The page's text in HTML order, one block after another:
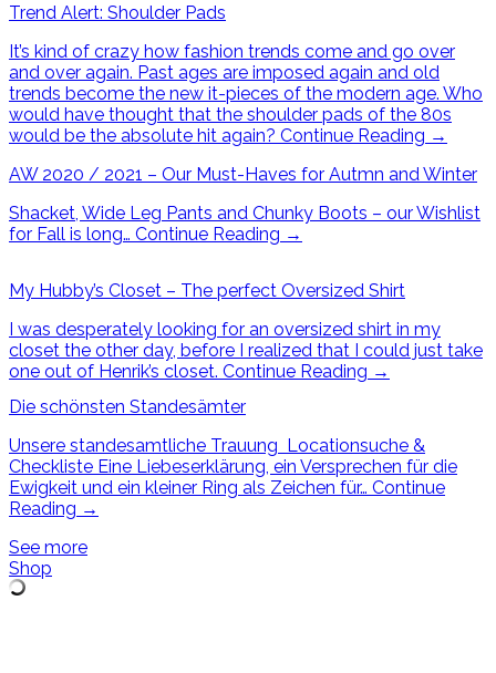
Trend Alert: Shoulder Pads
It’s kind of crazy how fashion trends come and go over
and over again. Past ages are imposed again and old
trends become the new it-pieces of the modern age. Who
would have thought that the shoulder pads of the 80s
would be the absolute hit again? Continue Reading →
AW 2020 / 2021 – Our Must-Haves for Autmn and Winter
Shacket, Wide Leg Pants and Chunky Boots – our Wishlist
for Fall is long… Continue Reading →
My Hubby’s Closet – The perfect Oversized Shirt
I was desperately looking for an oversized shirt in my
closet the other day, before I realized that I could just take
one out of Henrik’s closet. Continue Reading →
Die schönsten Standesämter
Unsere standesamtliche Trauung Locationsuche &
Checkliste Eine Liebeserklärung, ein Versprechen für die
Ewigkeit und ein kleiner Ring als Zeichen für… Continue
Reading →
See more
Shop